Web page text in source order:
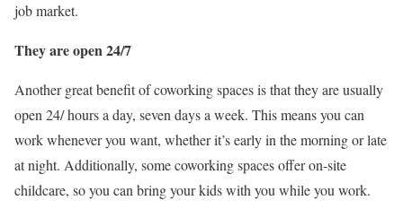
job market.
They are open 24/7
Another great benefit of coworking spaces is that they are usually
open 24/ hours a day, seven days a week. This means you can
work whenever you want, whether it’s early in the morning or late
at night. Additionally, some coworking spaces offer on-site
childcare, so you can bring your kids with you while you work.